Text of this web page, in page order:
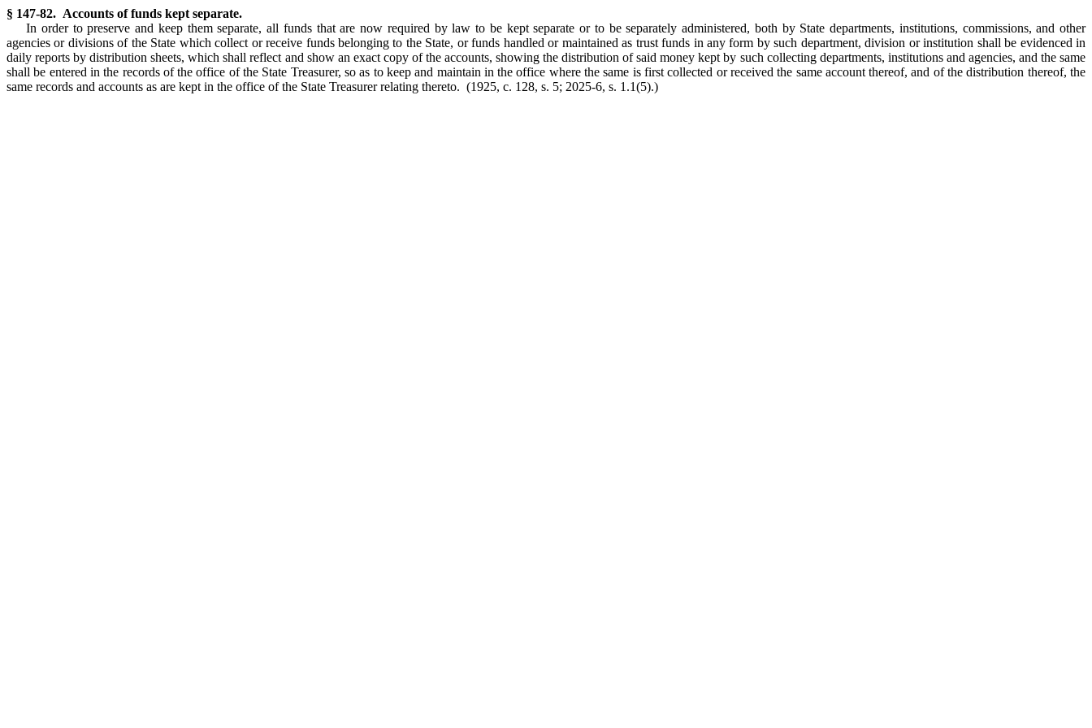
§ 147-82. Accounts of funds kept separate.
In order to preserve and keep them separate, all funds that are now required by law to be kept separate or to be separately administered, both by State departments, institutions, commissions, and other
agencies or divisions of the State which collect or receive funds belonging to the State, or funds handled or maintained as trust funds in any form by such department, division or institution shall be evidenced in
daily reports by distribution sheets, which shall reflect and show an exact copy of the accounts, showing the distribution of said money kept by such collecting departments, institutions and agencies, and the same
shall be entered in the records of the office of the State Treasurer, so as to keep and maintain in the office where the same is first collected or received the same account thereof, and of the distribution thereof, the
same records and accounts as are kept in the office of the State Treasurer relating thereto. (1925, c. 128, s. 5; 2025-6, s. 1.1(5).)